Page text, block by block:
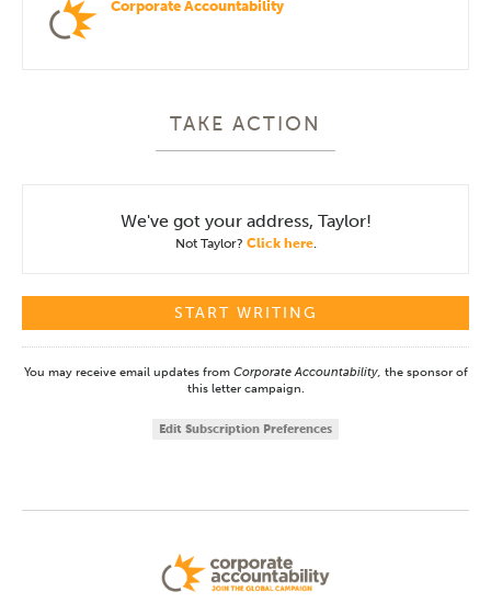
Corporate Accountability
TAKE ACTION
We've got your address, Taylor!
Not Taylor? Click here.
You may receive email updates from Corporate Accountability, the sponsor of
this letter campaign.
Edit Subscription Preferences